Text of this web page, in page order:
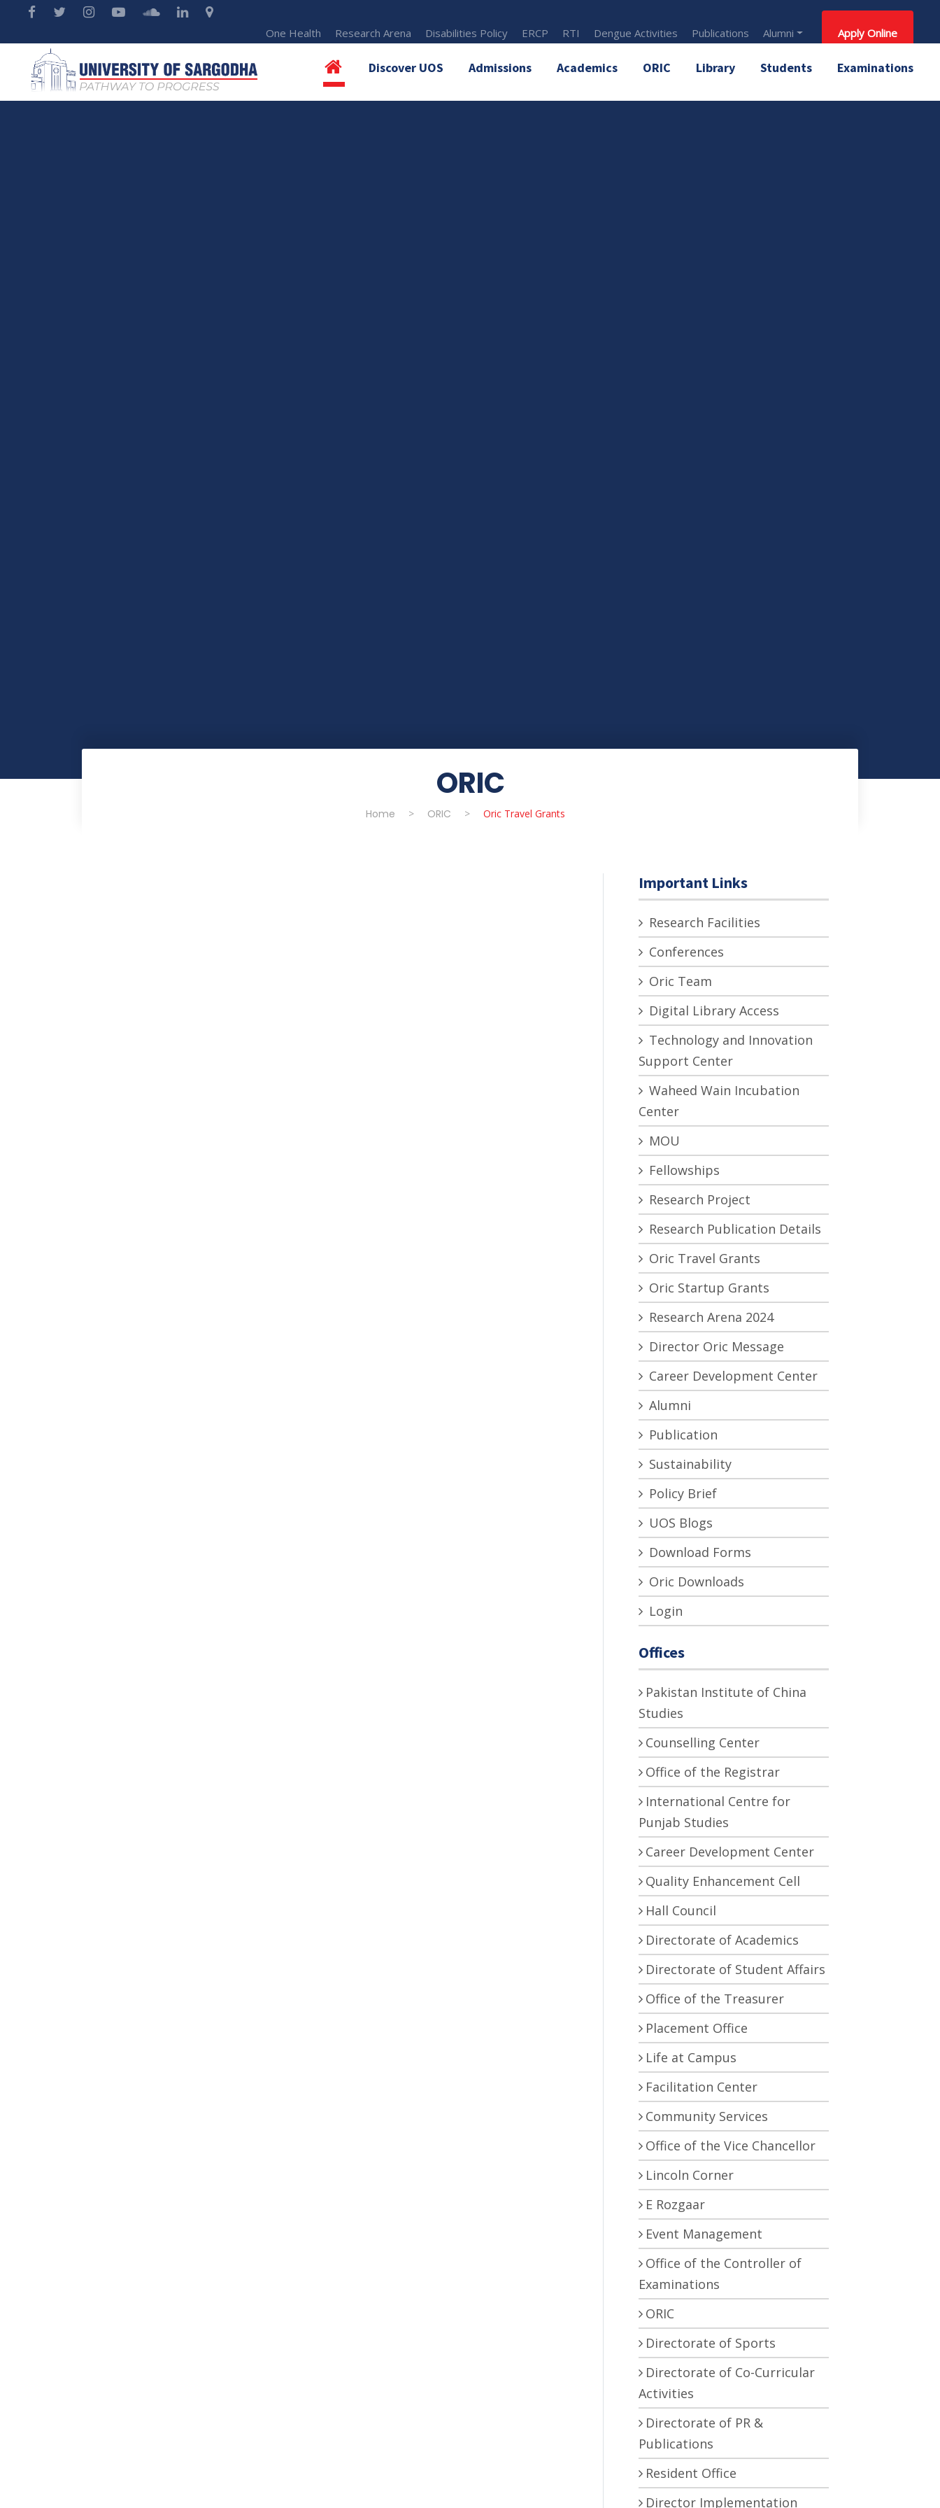
One Health Research Arena Disabilities Policy ERCP RTI Dengue Activities Publications Alumni Apply Online
Discover UOS Admissions Academics ORIC Library Students Examinations
ORIC
Home > ORIC > Oric Travel Grants
Important Links
Research Facilities
Conferences
Oric Team
Digital Library Access
Technology and Innovation
Support Center
Waheed Wain Incubation
Center
MOU
Fellowships
Research Project
Research Publication Details
Oric Travel Grants
Oric Startup Grants
Research Arena 2024
Director Oric Message
Career Development Center
Alumni
Publication
Sustainability
Policy Brief
UOS Blogs
Download Forms
Oric Downloads
Login
Offices
Pakistan Institute of China
Studies
Counselling Center
Office of the Registrar
International Centre for
Punjab Studies
Career Development Center
Quality Enhancement Cell
Hall Council
Directorate of Academics
Directorate of Student Affairs
Office of the Treasurer
Placement Office
Life at Campus
Facilitation Center
Community Services
Office of the Vice Chancellor
Lincoln Corner
E Rozgaar
Event Management
Office of the Controller of
Examinations
ORIC
Directorate of Sports
Directorate of Co-Curricular
Activities
Directorate of PR &
Publications
Resident Office
Director Implementation